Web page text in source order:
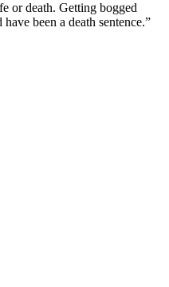
or death. Getting bogged
been a death sentence.”